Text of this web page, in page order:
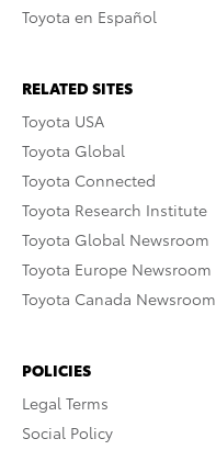
Toyota en Español
RELATED SITES
Toyota USA
Toyota Global
Toyota Connected
Toyota Research Institute
Toyota Global Newsroom
Toyota Europe Newsroom
Toyota Canada Newsroom
POLICIES
Legal Terms
Social Policy